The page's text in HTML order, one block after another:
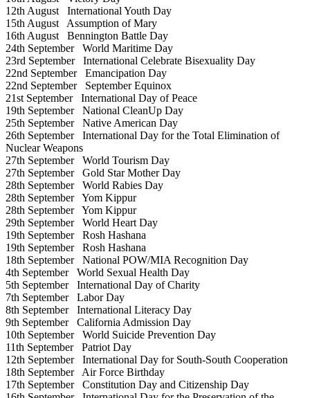
12th August International Youth Day
15th August Assumption of Mary
16th August Bennington Battle Day
24th SeptemberWorld Maritime Day
23rd SeptemberInternational Celebrate Bisexuality Day
22nd SeptemberEmancipation Day
22nd SeptemberSeptember Equinox
21st SeptemberInternational Day of Peace
19th SeptemberNational CleanUp Day
25th SeptemberNative American Day
26th SeptemberInternational Day for the Total Elimination of
Nuclear Weapons
27th SeptemberWorld Tourism Day
27th SeptemberGold Star Mother Day
28th SeptemberWorld Rabies Day
28th SeptemberYom Kippur
28th SeptemberYom Kippur
29th SeptemberWorld Heart Day
19th SeptemberRosh Hashana
19th SeptemberRosh Hashana
18th SeptemberNational POW/MIA Recognition Day
4th SeptemberWorld Sexual Health Day
5th SeptemberInternational Day of Charity
7th SeptemberLabor Day
8th SeptemberInternational Literacy Day
9th SeptemberCalifornia Admission Day
10th SeptemberWorld Suicide Prevention Day
11th SeptemberPatriot Day
12th SeptemberInternational Day for South-South Cooperation
18th SeptemberAir Force Birthday
17th SeptemberConstitution Day and Citizenship Day